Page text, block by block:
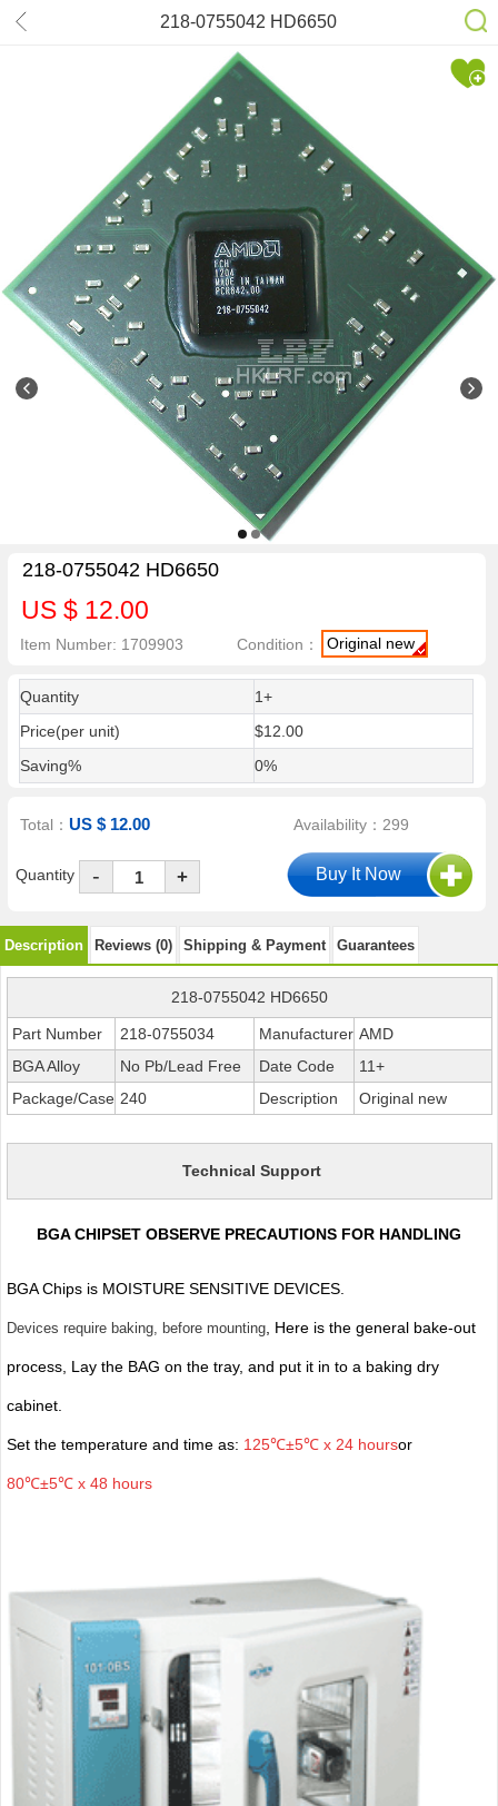
218-0755042 HD6650
218-0755042 HD6650
US $ 12.00
Item Number: 1709903 Condition： Original new
Quantity
1+
Price(per unit)
$12.00
Saving%
0%
Total：US $ 12.00 Availability：299
Quantity - +
Description Reviews (0) Shipping & Payment Guarantees
218-0755042 HD6650
Part Number 218-0755034 Manufacturer AMD
BGA Alloy
No Pb/Lead Free Date Code
11+
Package/Case 240 Description Original new
Technical Support
BGA CHIPSET OBSERVE PRECAUTIONS FOR HANDLING
BGA Chips is MOISTURE SENSITIVE DEVICES.
Devices require baking, before mounting, Here is the general bake-out
process, Lay the BAG on the tray, and put it in to a baking dry
cabinet.
Set the temperature and time as: 125℃±5℃ x 24 hoursor
80℃±5℃ x 48 hours